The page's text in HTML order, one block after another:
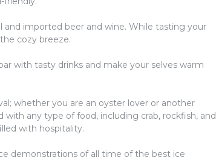
and imported beer and wine. While tasting your
cozy breeze.
with tasty drinks and make your selves warm
whether you are an oyster lover or another
with any type of food, including crab, rockfish, and
with hospitality.
demonstrations of all time of the best ice